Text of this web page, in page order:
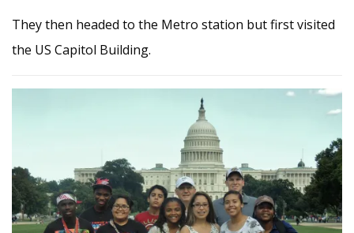
They then headed to the Metro station but first visited
the US Capitol Building.